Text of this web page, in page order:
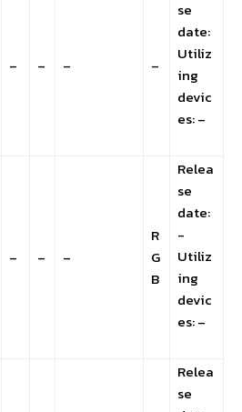
– – – –
se
date:
Utiliz
ing
devic
es: –
– – –
R
G
B
Relea
se
date:
-
Utiliz
ing
devic
es: –
Relea
se